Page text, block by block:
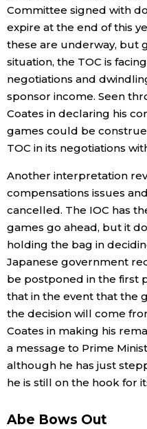
Tokyo
Committee signed with
expire at the end of this
these are underway, but
situation, the TOC is
negotiations and
sponsor income. Seen
Coates in declaring his
games could be
TOC in its negotiations
Another interpretation
compensations issues
cancelled. The IOC has
games go ahead, but it
holding the bag in
Japanese government
be postponed in the first
that in the event that the
the decision will come
Coates in making his
a message to Prime
although he has just
he is still on the hook for
Abe Bows Out